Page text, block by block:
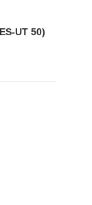
UT 50)